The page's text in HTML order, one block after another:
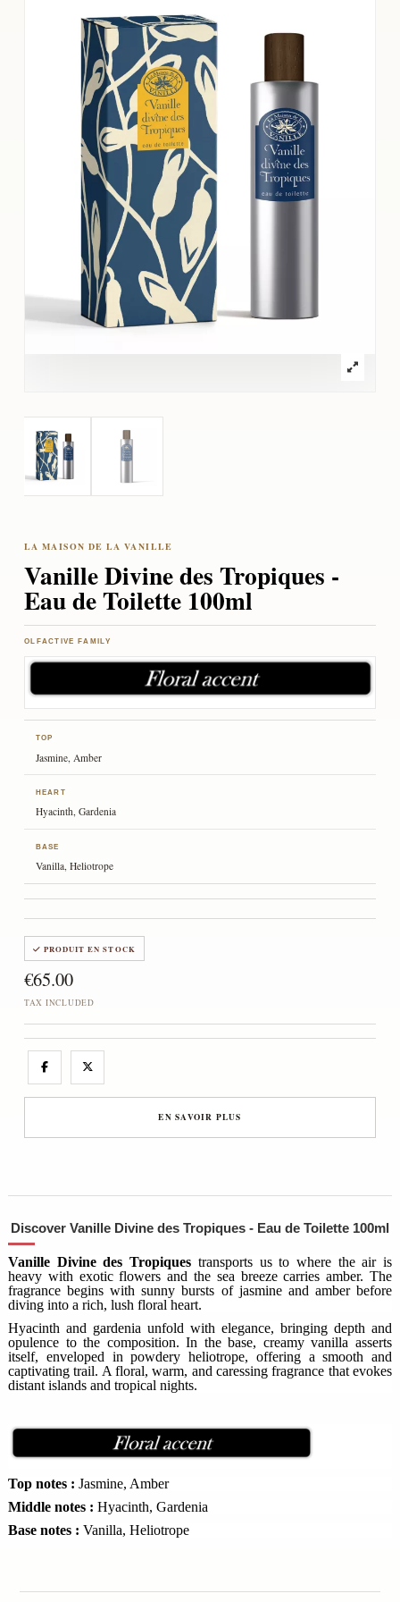
Vanille Divine des Tropiques -
Eau de Toilette 100ml
OLFACTIVE FAMILY
TOP
Jasmine, Amber
HEART
Hyacinth, Gardenia
BASE
Vanilla, Heliotrope
PRODUIT EN STOCK
€65.00
TAX INCLUDED
EN SAVOIR PLUS
Discover Vanille Divine des Tropiques - Eau de Toilette 100ml
Vanille Divine des Tropiques transports us to where the air is
heavy with exotic flowers and the sea breeze carries amber. The
fragrance begins with sunny bursts of jasmine and amber before
diving into a rich, lush floral heart.
Hyacinth and gardenia unfold with elegance, bringing depth and
opulence to the composition. In the base, creamy vanilla asserts
itself, enveloped in powdery heliotrope, offering a smooth and
captivating trail. A floral, warm, and caressing fragrance that evokes
distant islands and tropical nights.
Top notes : Jasmine, Amber
Middle notes : Hyacinth, Gardenia
Base notes : Vanilla, Heliotrope